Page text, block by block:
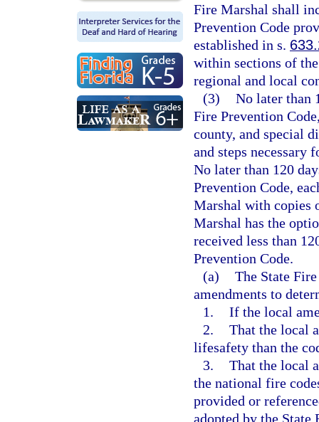
Fire Marshal shall
Prevention Code
established in s.
within sections of
regional and local
(3) No later than
Fire Prevention
county, and special
and steps necessary
No later than 120
Prevention Code,
Marshal with copies
Marshal has the
received less than
Prevention Code.
(a) The State
amendments to
1. If the local
2. That the local
lifesafety than the
3. That the local
the national fire
provided or
adopted by the